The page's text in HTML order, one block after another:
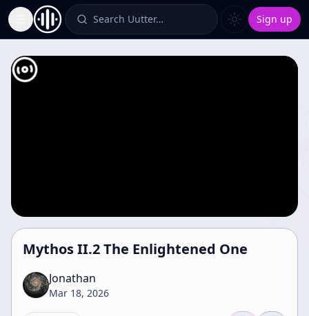
Toggle Sidebar Search Uutter… Sign up
Mythos II.2 The Enlightened One
Jonathan
Mar 18, 2026